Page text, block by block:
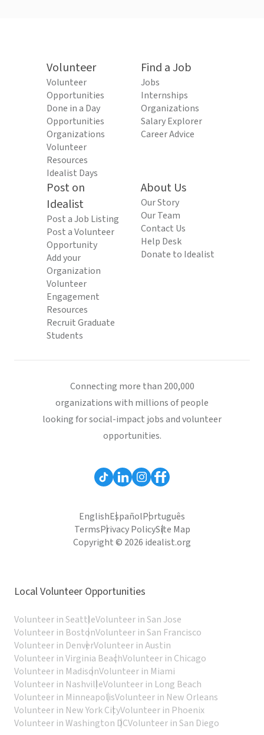
Volunteer
Volunteer
Opportunities
Done in a Day
Opportunities
Organizations
Volunteer
Resources
Idealist Days
Find a Job
Jobs
Internships
Organizations
Salary Explorer
Career Advice
Post on
Idealist
Post a Job Listing
Post a Volunteer
Opportunity
Add your
Organization
Volunteer
Engagement
Resources
Recruit Graduate
Students
About Us
Our Story
Our Team
Contact Us
Help Desk
Donate to Idealist
Connecting more than 200,000
organizations with millions of people
looking for social-impact jobs and volunteer
opportunities.
EnglishEspañolPortuguês
TermsPrivacy PolicySite Map
Copyright © 2026 idealist.org
Local Volunteer Opportunities
Volunteer in SeattleVolunteer in San Jose
Volunteer in BostonVolunteer in San Francisco
Volunteer in DenverVolunteer in Austin
Volunteer in Virginia BeachVolunteer in Chicago
Volunteer in MadisonVolunteer in Miami
Volunteer in NashvilleVolunteer in Long Beach
Volunteer in MinneapolisVolunteer in New Orleans
Volunteer in New York CityVolunteer in Phoenix
Volunteer in Washington DCVolunteer in San Diego